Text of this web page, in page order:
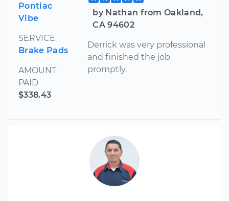
Pontiac
Vibe
SERVICE
Brake Pads
AMOUNT
PAID
$338.43
by Nathan from Oakland,
CA 94602
Derrick was very professional
and finished the job
promptly.